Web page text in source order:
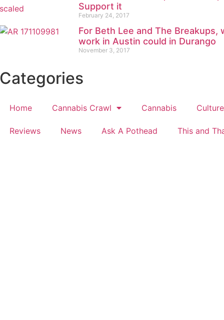
Support it
February 24, 2017
For Beth Lee and The Breakups,
work in Austin could in Durango
November 3, 2017
Categories
Home Cannabis Crawl Cannabis Culture
Reviews News Ask A Pothead This and